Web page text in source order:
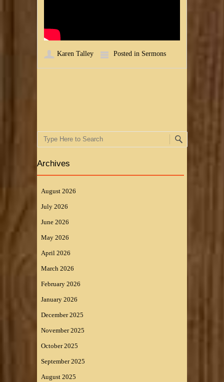
Karen Talley Posted in Sermons
Search
Archives
August 2026
July 2026
June 2026
May 2026
April 2026
March 2026
February 2026
January 2026
December 2025
November 2025
October 2025
September 2025
August 2025